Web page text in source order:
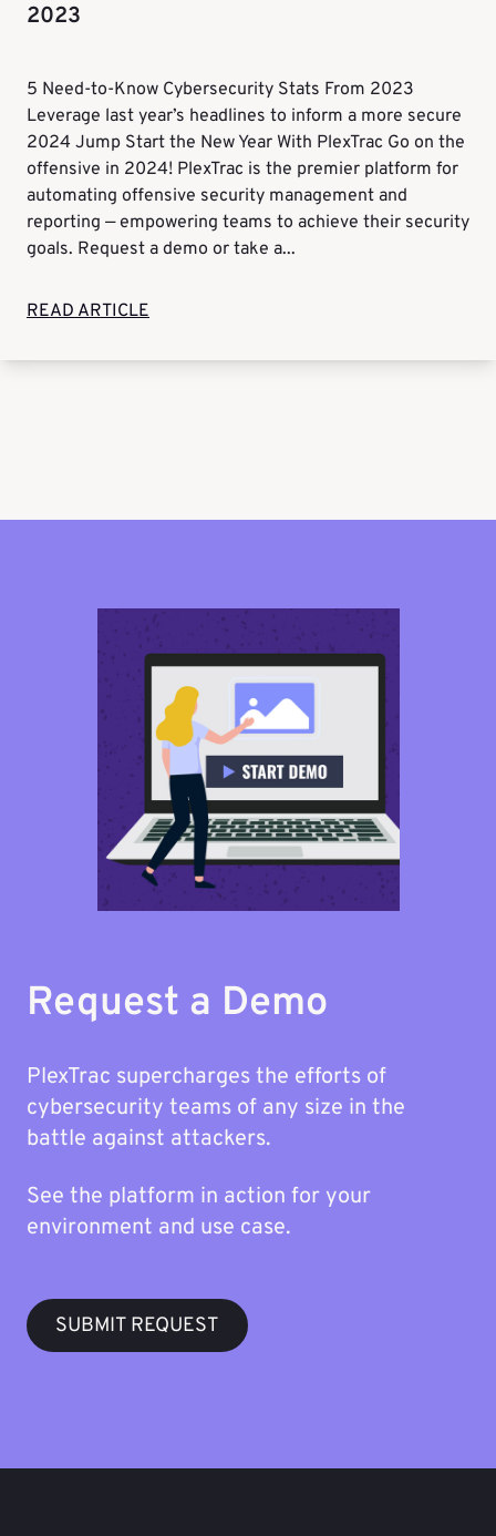
2023
5 Need-to-Know Cybersecurity Stats From 2023
Leverage last year’s headlines to inform a more secure
2024 Jump Start the New Year With PlexTrac Go on the
offensive in 2024! PlexTrac is the premier platform for
automating offensive security management and
reporting — empowering teams to achieve their security
goals. Request a demo or take a...
READ ARTICLE
Request a Demo
PlexTrac supercharges the efforts of
cybersecurity teams of any size in the
battle against attackers.
See the platform in action for your
environment and use case.
SUBMIT REQUEST